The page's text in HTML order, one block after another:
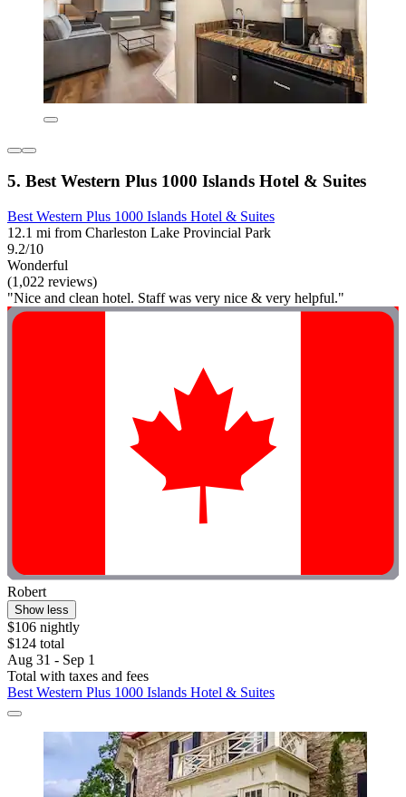
5. Best Western Plus 1000 Islands Hotel & Suites
Best Western Plus 1000 Islands Hotel & Suites
12.1 mi from Charleston Lake Provincial Park
9.2/10
Wonderful
(1,022 reviews)
"Nice and clean hotel. Staff was very nice & very helpful."
Robert
Show less
$106 nightly
$124 total
Aug 31 - Sep 1
Total with taxes and fees
Best Western Plus 1000 Islands Hotel & Suites